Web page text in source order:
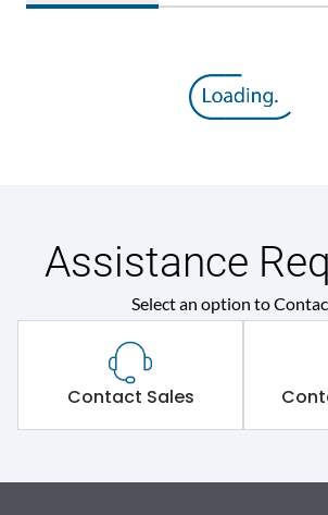
Assistance
Select an option to
Contact Sales